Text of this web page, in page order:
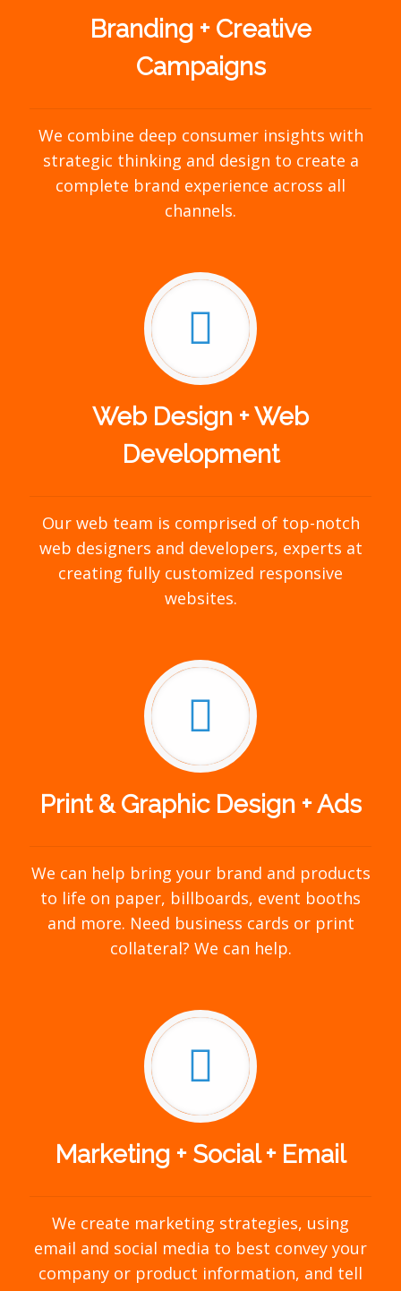
Branding + Creative
Campaigns
We combine deep consumer insights with
strategic thinking and design to create a
complete brand experience across all
channels.
Web Design + Web
Development
Our web team is comprised of top-notch
web designers and developers, experts at
creating fully customized responsive
websites.
Print & Graphic Design + Ads
We can help bring your brand and products
to life on paper, billboards, event booths
and more. Need business cards or print
collateral? We can help.
Marketing + Social + Email
We create marketing strategies, using
email and social media to best convey your
company or product information, and tell